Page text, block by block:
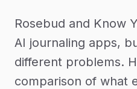
Rosebud and Know
AI journaling apps,
different problems.
comparison of what